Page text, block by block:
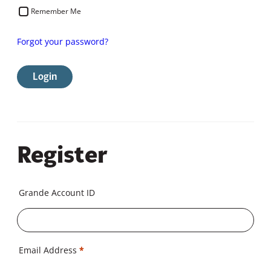
Remember Me
Forgot your password?
Register
Grande Account ID
Email Address*